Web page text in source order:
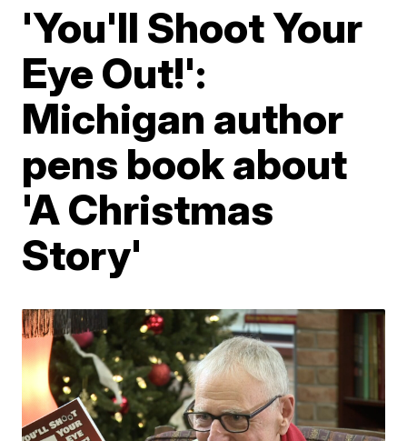
'You'll Shoot Your
Eye Out!':
Michigan author
pens book about
'A Christmas
Story'